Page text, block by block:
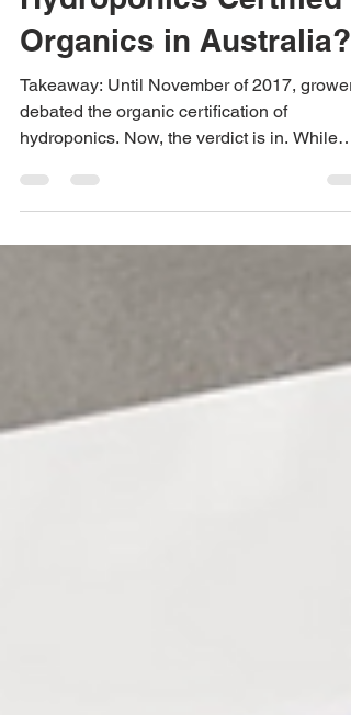
Stop the Presses:
Hydroponics Certified
Organics in Australia?
Takeaway: Until November of 2017,
debated the organic certification of